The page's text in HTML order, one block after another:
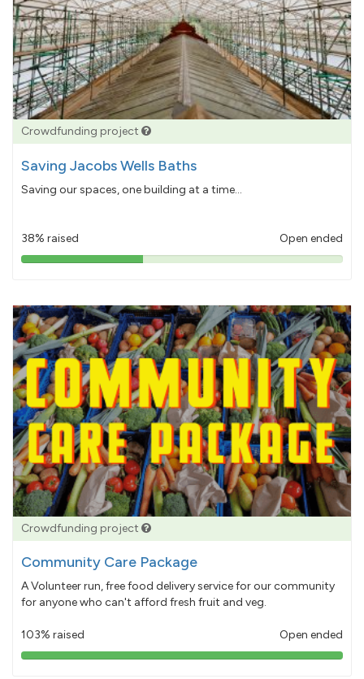
Crowdfunding project
Saving Jacobs Wells Baths
Saving our spaces, one building at a time...
38% raised Open ended
38%
Crowdfunding project
Community Care Package
A Volunteer run, free food delivery service for our community
for anyone who can't afford fresh fruit and veg.
103% raised Open ended
103%